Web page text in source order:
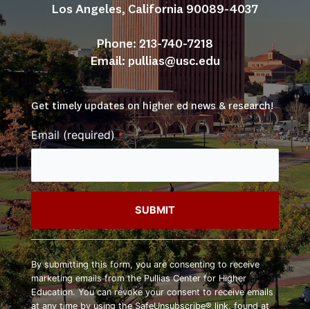
Los Angeles, California 90089-4037
Phone: 213-740-7218
Email: pullias@usc.edu
Get timely updates on higher ed news & research!
Email (required)*
Constant
Contact
Use.
Please
leave
By submitting this form, you are consenting to receive
marketing emails from the Pullias Center for Higher
Education. You can revoke your consent to receive emails
at any time by using the SafeUnsubscribe® link, found at